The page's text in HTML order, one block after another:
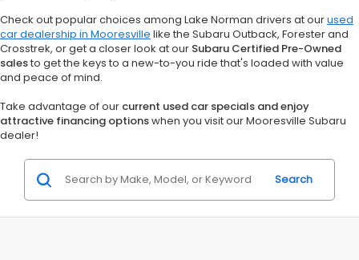
Check out popular choices among Lake Norman drivers at ourused
car dealership in Mooresville like the Subaru Outback, Forester and
Crosstrek, or get a closer look at our Subaru Certified Pre-Owned
salesto get the keys to a new-to-you ride that's loaded with value
and peace of mind.
Take advantage of our current used car specials and enjoy
attractive financing optionswhen you visit our Mooresville Subaru
dealer!
Search